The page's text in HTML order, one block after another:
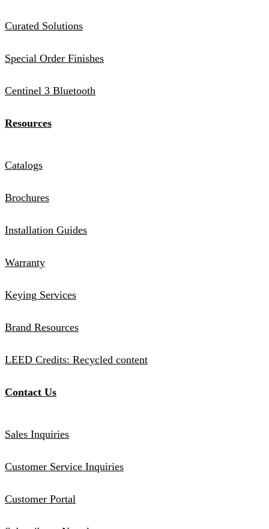
Curated Solutions
Special Order Finishes
Centinel 3 Bluetooth
Resources
Catalogs
Brochures
Installation Guides
Warranty
Keying Services
Brand Resources
LEED Credits: Recycled content
Contact Us
Sales Inquiries
Customer Service Inquiries
Customer Portal